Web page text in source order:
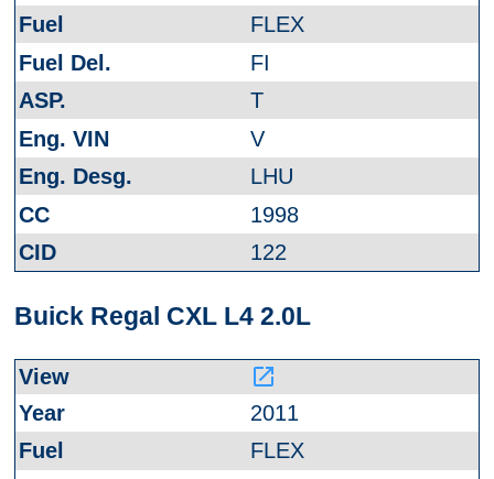
FLEX
FI
T
V
LHU
1998
122
Buick Regal CXL L4 2.0L
launch
2011
FLEX